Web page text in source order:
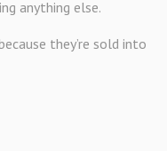
anything else.
they’re sold into